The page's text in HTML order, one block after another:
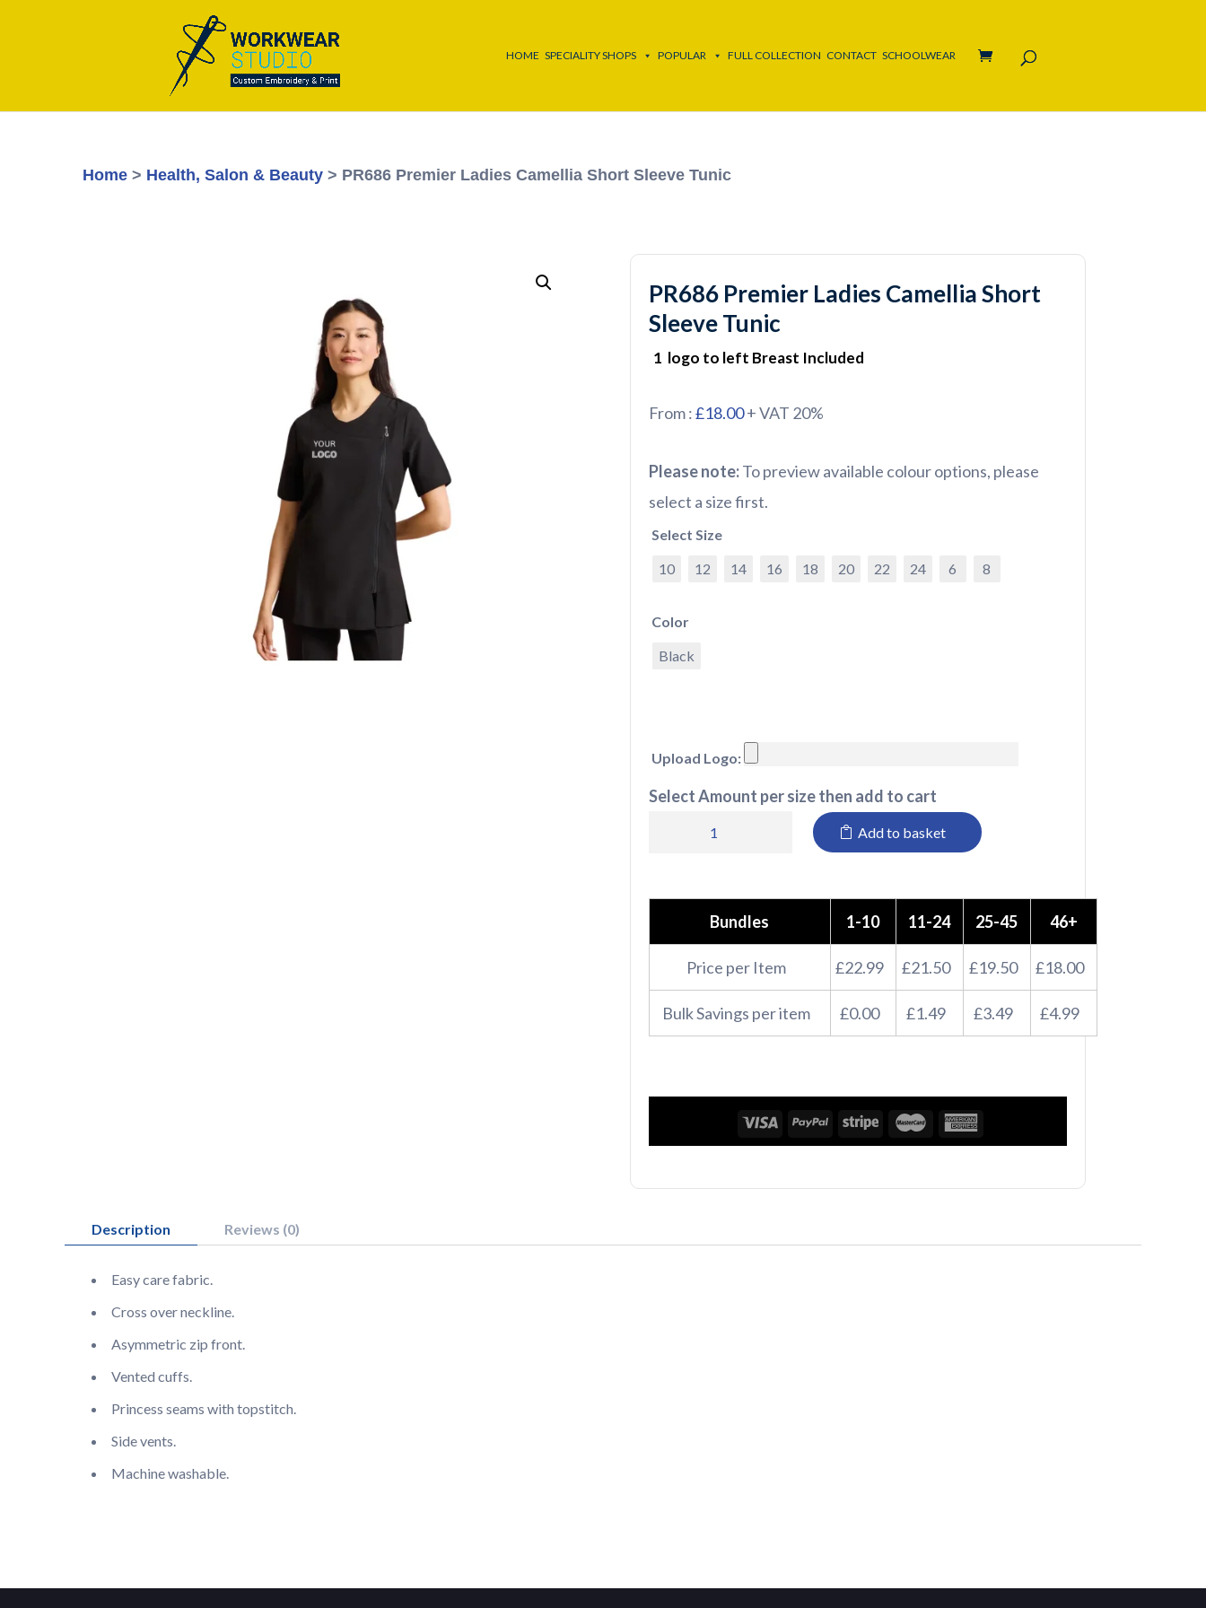
HOME SPECIALITY SHOPS POPULAR FULL COLLECTION CONTACT SCHOOLWEAR
Home > Health, Salon & Beauty > PR686 Premier Ladies Camellia Short Sleeve Tunic
PR686 Premier Ladies Camellia Short
Sleeve Tunic
1 logo to left Breast Included
From :£18.00+ VAT 20%
Please note:To preview available colour options, please
select a size first.
Select Size
10
12 14 16 18 20 22 24 6 8
Color
Black
Upload Logo:
Select Amount per size then add to cart
Short
Sleeve
Tunic
quantity
Add to basket
Bundles 1-10 11-24 25-45 46+
Price per Item £22.99 £21.50 £19.50 £18.00
Bulk Savings per item £0.00 £1.49 £3.49 £4.99
Description Reviews (0)
Easy care fabric.
Cross over neckline.
Asymmetric zip front.
Vented cuffs.
Princess seams with topstitch.
Side vents.
Machine washable.